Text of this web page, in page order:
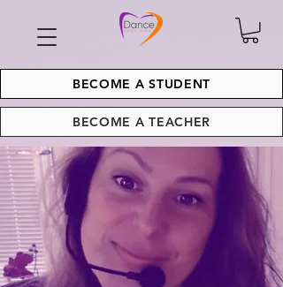
BECOME A STUDENT
BECOME A TEACHER